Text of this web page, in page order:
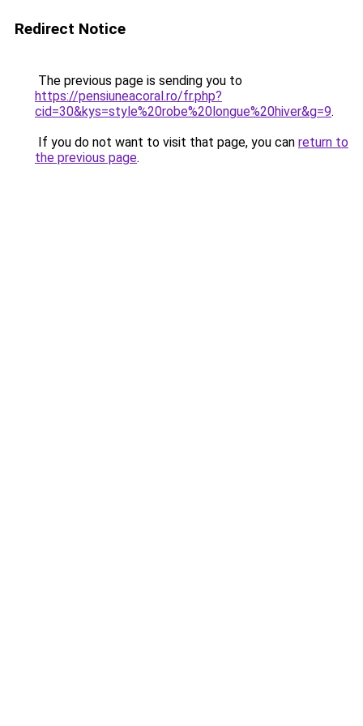
Redirect Notice
The previous page is sending you to
https://pensiuneacoral.ro/fr.php?
cid=30&kys=style%20robe%20longue%20hiver&g=9.
If you do not want to visit that page, you can return to
the previous page.